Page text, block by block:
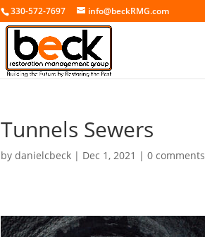
330-572-7697 info@beckRMG.com
Tunnels Sewers
bydanielcbeck | Dec 1, 2021 |0 comments